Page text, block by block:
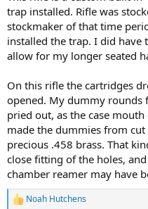
trap installed. Rifle was
stockmaker of that time
installed the trap. I did have
allow for my longer seated
On this rifle the cartridges
opened. My dummy rounds
pried out, as the case
made the dummies from
precious .458 brass. That
close fitting of the holes,
chamber reamer may have
R
Noah Hutchens